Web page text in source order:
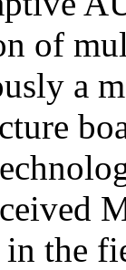
of
a
in the